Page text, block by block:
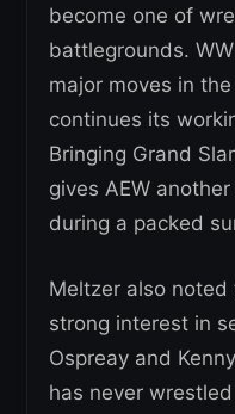
become one of
battlegrounds.
major moves in
continues its
Bringing Grand
gives AEW
during a packed
Meltzer also
strong interest in
Ospreay and
has never